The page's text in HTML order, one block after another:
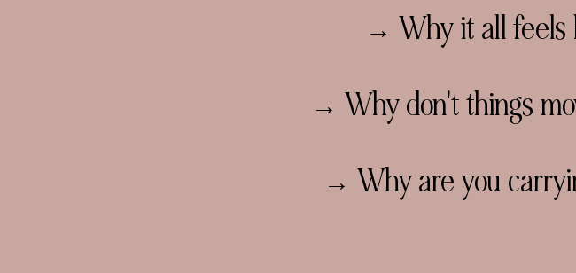
→ Why it all feels
→ Why don't things
→ Why are you